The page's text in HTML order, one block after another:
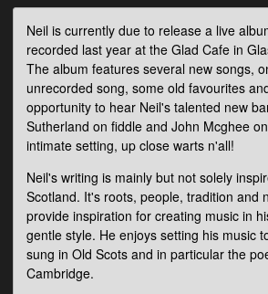
SHOP
ABOUT
VIDEOS
Neil is currently due to release a live
recorded last year at the Glad Cafe in
The album features several new songs,
unrecorded song, some old favourites
opportunity to hear Neil's talented new
Sutherland on fiddle and John Mcghee
intimate setting, up close warts n'all!
Neil's writing is mainly but not solely
Scotland. It's roots, people, tradition and
provide inspiration for creating music in
gentle style. He enjoys setting his music
sung in Old Scots and in particular the
Cambridge.